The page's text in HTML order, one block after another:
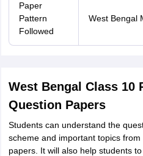
Paper
Pattern
Followed
West Bengal
West Bengal Class 10
Question Papers
Students can understand the
scheme and important topics
papers. It will also help students